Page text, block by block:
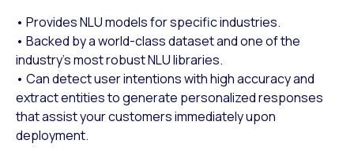
• Provides NLU models for specific industries.
• Backed by a world-class dataset and one of the
industry’s most robust NLU libraries.
• Can detect user intentions with high accuracy and
extract entities to generate personalized responses
that assist your customers immediately upon
deployment.